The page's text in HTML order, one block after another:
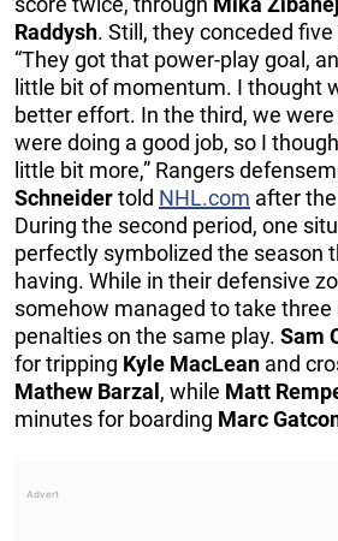
Raddysh. Still, they conceded
“They got that power-play goal,
little bit of momentum. I thought
better effort. In the third, we
were doing a good job, so I
little bit more,” Rangers
Schneidertold NHL.com after
During the second period, one
perfectly symbolized the season
having. While in their defensive
somehow managed to take
penalties on the same play. Sam
for tripping Kyle MacLean and
Mathew Barzal , while Matt
minutes for boarding Marc